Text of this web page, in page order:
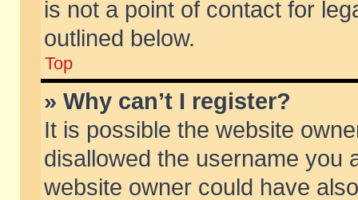
is not a point of contact for
outlined below.
Top
» Why can’t I register?
It is possible the website
disallowed the username you
website owner could have